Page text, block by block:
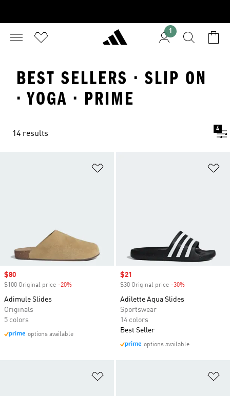
1
BEST SELLERS · SLIP ON
· YOGA · PRIME
14 results
4
Sale price
$80
$100 Original price -20%
Adimule Slides
Originals
5 colors
options available
Sale price
$21
$30 Original price -30%
Adilette Aqua Slides
Sportswear
14 colors
Best Seller
options available